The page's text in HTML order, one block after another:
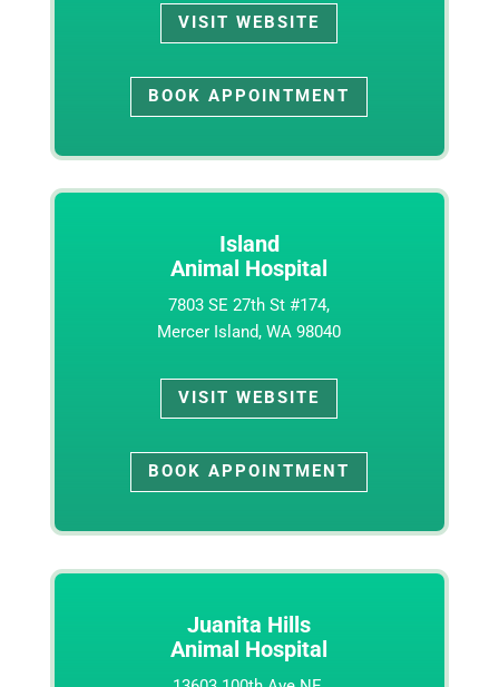
VISIT WEBSITE
BOOK APPOINTMENT
Island
Animal Hospital
7803 SE 27th St #174,
Mercer Island, WA 98040
VISIT WEBSITE
BOOK APPOINTMENT
Juanita Hills
Animal Hospital